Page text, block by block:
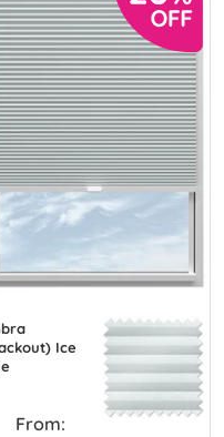
Ice
From: